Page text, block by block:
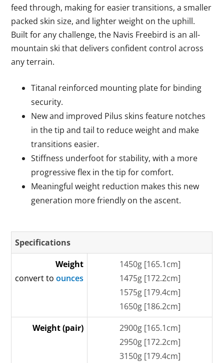
feed through, making for easier transitions, a smaller
packed skin size, and lighter weight on the uphill.
Built for any challenge, the Navis Freebird is an all-
mountain ski that delivers confident control across
any terrain.
Titanal reinforced mounting plate for binding
security.
New and improved Pilus skins feature notches
in the tip and tail to reduce weight and make
transitions easier.
Stiffness underfoot for stability, with a more
progressive flex in the tip for comfort.
Meaningful weight reduction makes this new
generation more friendly on the ascent.
Specifications
Weight
convert toounces
1450g [165.1cm]
1475g [172.2cm]
1575g [179.4cm]
1650g [186.2cm]
Weight (pair)
2900g [165.1cm]
2950g [172.2cm]
3150g [179.4cm]